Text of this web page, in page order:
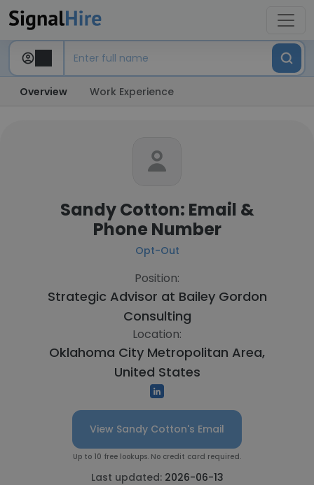
Overview Work Experience
Sandy Cotton: Email &
Phone Number
Opt-Out
Position:
Strategic Advisor at Bailey Gordon
Consulting
Location:
Oklahoma City Metropolitan Area,
United States
View Sandy Cotton's Email
Up to 10 free lookups. No credit card required.
Last updated: 2026-06-13